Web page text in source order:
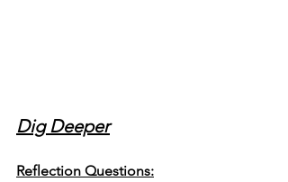
Dig Deeper
Reflection Questions: